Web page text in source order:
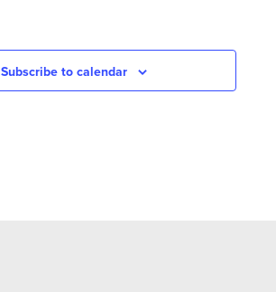
Subscribe to calendar